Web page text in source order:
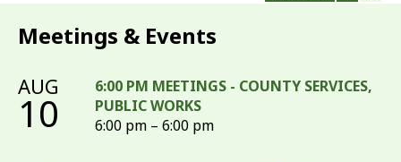
Meetings & Events
AUG
10
6:00 PM MEETINGS - COUNTY SERVICES,
PUBLIC WORKS
6:00 pm – 6:00 pm